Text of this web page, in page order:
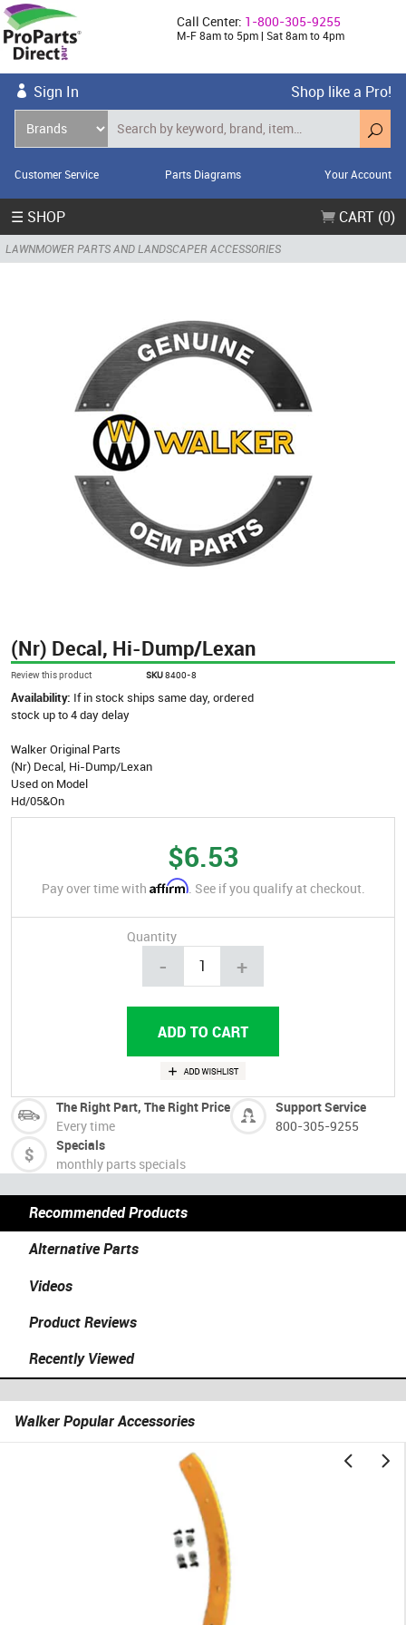
Call Center: 1-800-305-9255
M-F 8am to 5pm | Sat 8am to 4pm
Sign In Shop like a Pro!
Customer Service Parts Diagrams Your Account
☰ SHOP CART (0)
LAWNMOWER PARTS AND LANDSCAPER ACCESSORIES
(Nr) Decal, Hi-Dump/Lexan
Review this product SKU8400-8
Availability: If in stock ships same day, ordered
stock up to 4 day delay
Walker Original Parts
(Nr) Decal, Hi-Dump/Lexan
Used on Model
Hd/05&On
$6.53
Pay over time with Affirm. See if you qualify at checkout.
Quantity
- +
The Right Part, The Right Price
Every time
Support Service
800-305-9255
Specials
monthly parts specials
Recommended Products
Alternative Parts
Videos
Product Reviews
Recently Viewed
Walker Popular Accessories